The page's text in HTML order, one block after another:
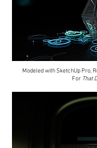
Modeled with SketchUp Pro,
For That